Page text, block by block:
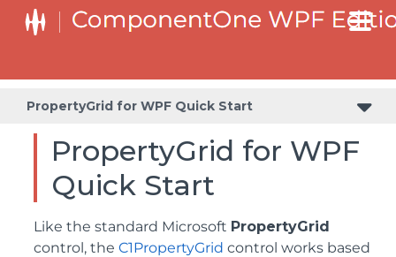
PropertyGrid for WPF Quick Start
PropertyGrid for WPF
Quick Start
Like the standard Microsoft PropertyGrid
control, the C1PropertyGrid control works based